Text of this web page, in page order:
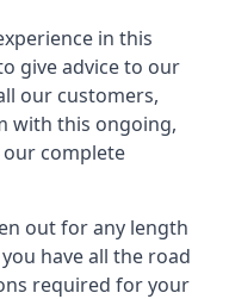
in this
give advice to our
our customers,
with this ongoing,
our complete
out for any length
have all the road
required for your